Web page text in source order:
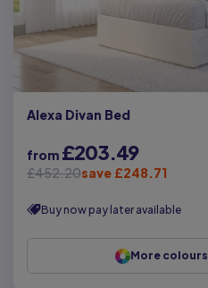
Alexa Divan Bed
from £203.49
£452.20save £248.71
Buy now pay later available
More colours